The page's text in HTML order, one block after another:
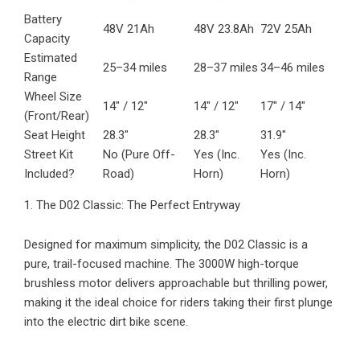
Battery
Capacity
48V 21Ah 48V 23.8Ah 72V 25Ah
Estimated
Range
25–34 miles 28–37 miles 34–46 miles
Wheel Size
(Front/Rear)
14″ / 12″ 14″ / 12″
17″ / 14″
Seat Height
28.3″ 28.3″
31.9″
Street Kit
Included?
No (Pure Off-
Road)
Yes (Inc.
Horn)
Yes (Inc.
Horn)
1. The D02 Classic: The Perfect Entryway
Designed for maximum simplicity, the D02 Classic is a
pure, trail-focused machine. The 3000W high-torque
brushless motor delivers approachable but thrilling power,
making it the ideal choice for riders taking their first plunge
into the electric dirt bike scene.